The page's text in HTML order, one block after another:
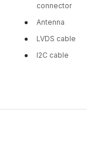
connector
Antenna
LVDS cable
I2C cable